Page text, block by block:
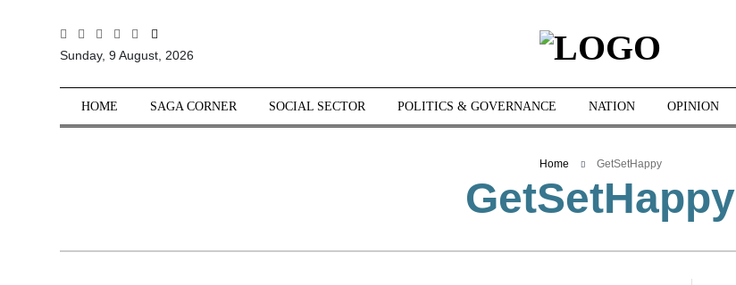
Sections
Sunday, 9 August, 2026
HOME SAGA CORNER SOCIAL SECTOR POLITICS & GOVERNANCE NATION OPINION
Home GetSetHappy
GetSetHappy